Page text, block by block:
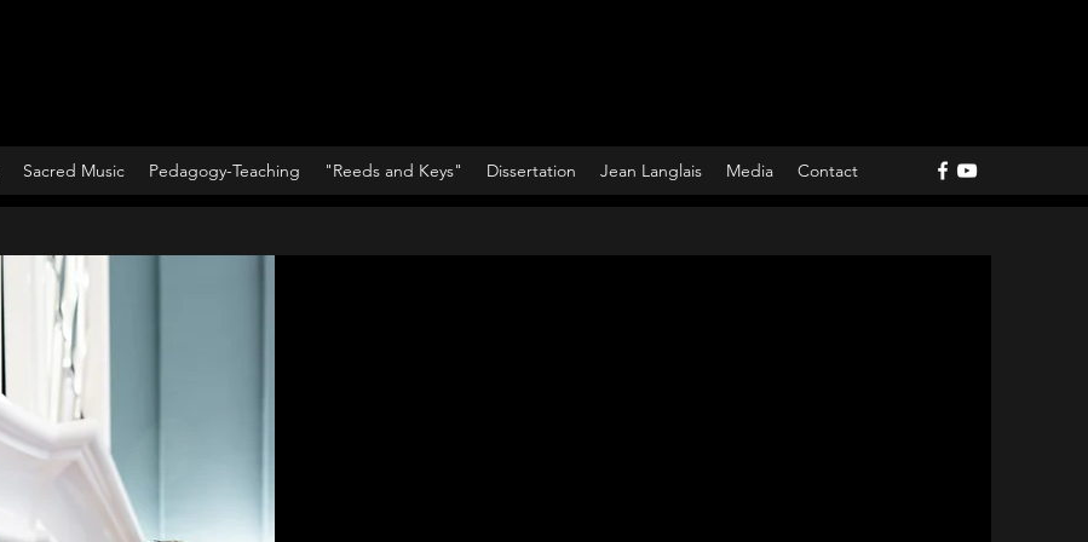
Sacred Music Pedagogy-Teaching "Reeds and Keys" Dissertation Jean Langlais Media Contact